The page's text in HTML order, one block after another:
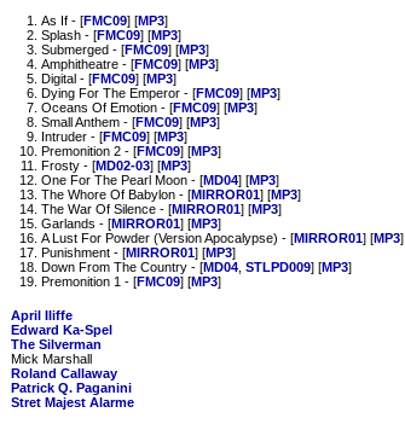
As If - [FMC09] [MP3]
Splash - [FMC09] [MP3]
Submerged - [FMC09] [MP3]
Amphitheatre - [FMC09] [MP3]
Digital - [FMC09] [MP3]
Dying For The Emperor - [FMC09] [MP3]
Oceans Of Emotion - [FMC09] [MP3]
Small Anthem - [FMC09] [MP3]
Intruder - [FMC09] [MP3]
Premonition 2 - [FMC09] [MP3]
Frosty - [MD02-03] [MP3]
One For The Pearl Moon - [MD04] [MP3]
The Whore Of Babylon - [MIRROR01] [MP3]
The War Of Silence - [MIRROR01] [MP3]
Garlands - [MIRROR01] [MP3]
A Lust For Powder (Version Apocalypse) - [MIRROR01] [MP3]
Punishment - [MIRROR01] [MP3]
Down From The Country - [MD04 STLPD009] [MP3]
Premonition 1 - [FMC09] [MP3]
April Iliffe
Edward Ka-Spel
The Silverman
Mick Marshall
Roland Callaway
Patrick Q. Paganini
Stret Majest Alarme